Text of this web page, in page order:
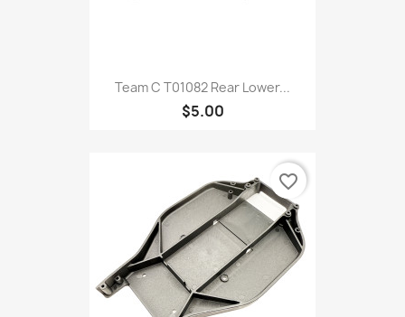
Team C T01082 Rear Lower...
$5.00
favorite_border